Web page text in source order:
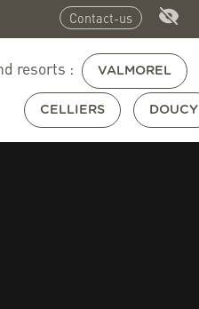
Contact-us
resorts : VALMOREL
CELLIERS DOUCY